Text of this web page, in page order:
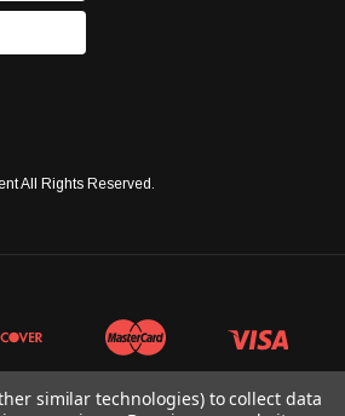
All Rights Reserved.
similar technologies) to collect data